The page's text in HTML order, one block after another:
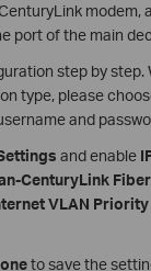
modem,
port of the main
step by step.
type, please
and
and enable
CenturyLink Fiber
VLAN Priority
to save the